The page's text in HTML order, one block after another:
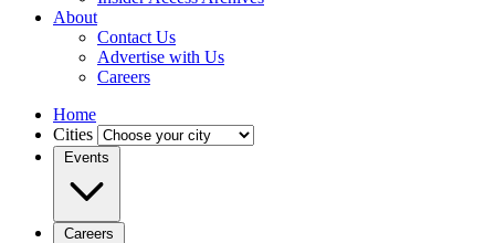
About
Contact Us
Advertise with Us
Careers
Home
Cities
Events
Careers